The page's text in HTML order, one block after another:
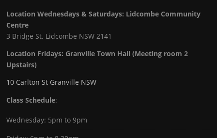
Location Wednesdays & Saturdays: Lidcombe Community
Centre
3 Bridge St. Lidcombe NSW 2141
Location Fridays: Granville Town Hall (Meeting room 2
Upstairs)
10 Carlton St Granville NSW
Class Schedule:
Wednesday: 5pm to 9pm